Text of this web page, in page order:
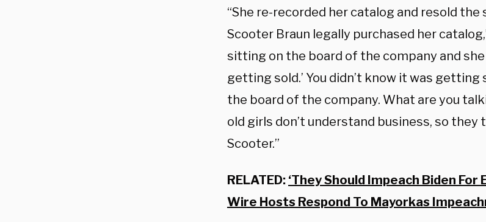
“She re-recorded her catalog and resold the
Scooter Braun legally purchased her
sitting on the board of the company and she
getting sold.’ You didn’t know it was getting
the board of the company. What are you
old girls don’t understand business, so
Scooter.”
RELATED: ‘They Should Impeach Biden For
Wire Hosts Respond To Mayorkas